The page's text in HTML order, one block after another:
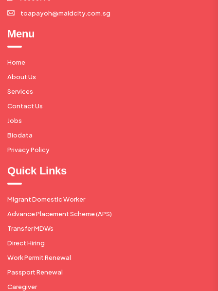
toapayoh@maidcity.com.sg
Menu
Home
About Us
Services
Contact Us
Jobs
Biodata
Privacy Policy
Quick Links
Migrant Domestic Worker
Advance Placement Scheme (APS)
Transfer MDWs
Direct Hiring
Work Permit Renewal
Passport Renewal
Caregiver